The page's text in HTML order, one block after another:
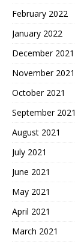
February 2022
January 2022
December 2021
November 2021
October 2021
September 2021
August 2021
July 2021
June 2021
May 2021
April 2021
March 2021